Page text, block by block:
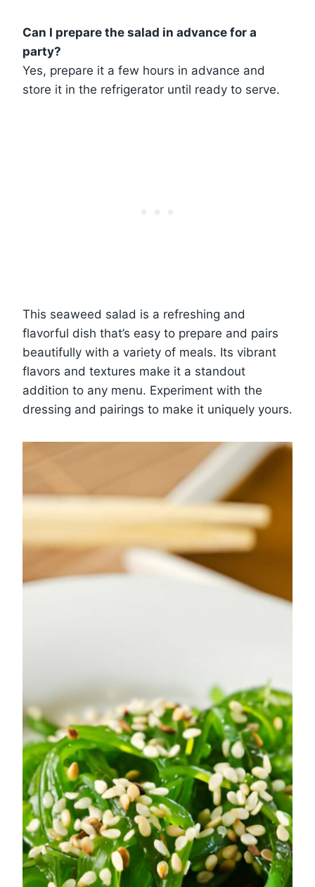
Can I prepare the salad in advance for a
party?
Yes, prepare it a few hours in advance and
store it in the refrigerator until ready to serve.
This seaweed salad is a refreshing and
flavorful dish that’s easy to prepare and pairs
beautifully with a variety of meals. Its vibrant
flavors and textures make it a standout
addition to any menu. Experiment with the
dressing and pairings to make it uniquely yours.